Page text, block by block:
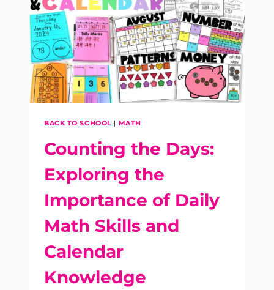
MEETING:
CALENDAR
AND
NUMBER
OF
THE
DAY
ROUTINE
BACK TO SCHOOL | MATH
Counting the Days:
Exploring the
Importance of Daily
Math Skills and
Calendar
Knowledge